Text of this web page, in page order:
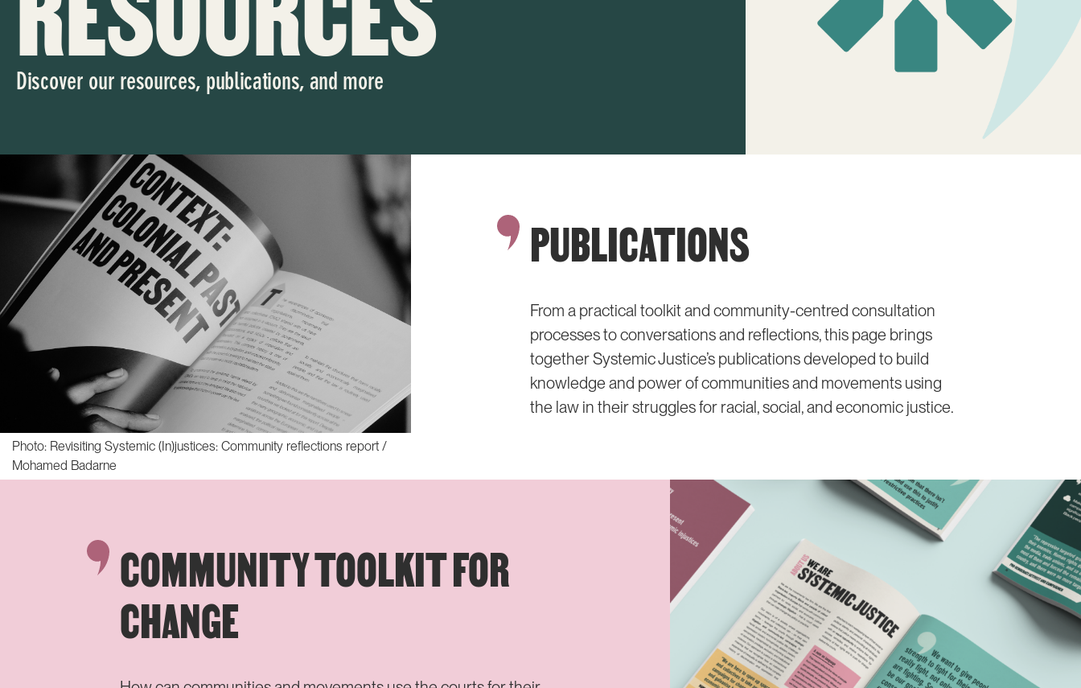
Discover our resources, publications, and more
PUBLICATIONS
From a practical toolkit and community-centred consultation
processes to conversations and reflections, this page brings
together Systemic Justice’s publications developed to build
knowledge and power of communities and movements using
the law in their struggles for racial, social, and economic justice.
Photo: Revisiting Systemic (In)justices: Community reflections report /
Mohamed Badarne
COMMUNITY TOOLKIT FOR
CHANGE